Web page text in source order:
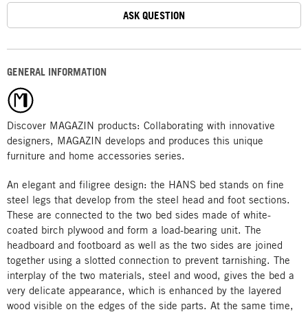
GENERAL INFORMATION
Discover MAGAZIN products: Collaborating with innovative
designers, MAGAZIN develops and produces this unique
furniture and home accessories series.
An elegant and filigree design: the HANS bed stands on fine
steel legs that develop from the steel head and foot sections.
These are connected to the two bed sides made of white-
coated birch plywood and form a load-bearing unit. The
headboard and footboard as well as the two sides are joined
together using a slotted connection to prevent tarnishing. The
interplay of the two materials, steel and wood, gives the bed a
very delicate appearance, which is enhanced by the layered
wood visible on the edges of the side parts. At the same time,
ASK QUESTION